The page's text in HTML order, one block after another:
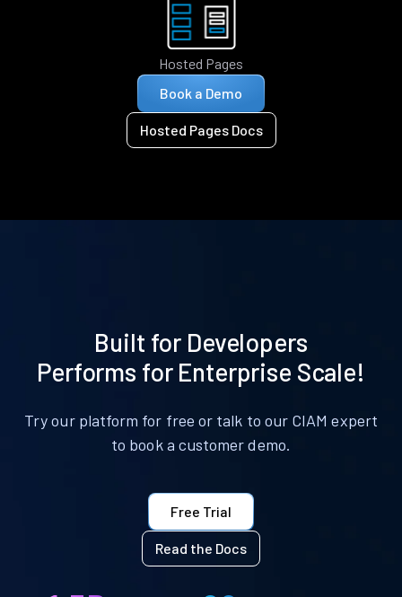
Hosted Pages
Book a Demo
Hosted Pages Docs
Built for Developers
Performs for Enterprise Scale!
Try our platform for free or talk to our CIAM expert
to book a customer demo.
Free Trial
Read the Docs